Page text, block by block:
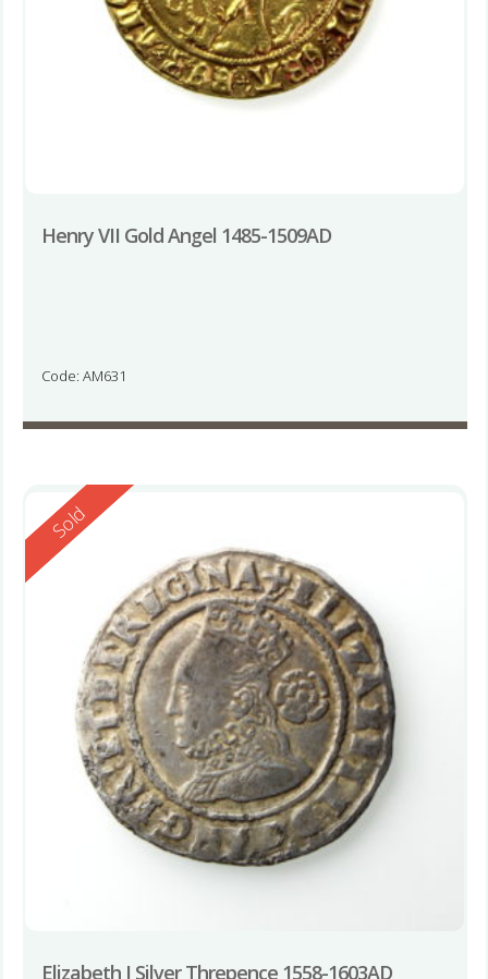
Henry VII Gold Angel 1485-1509AD
Code: AM631
Reserved
Sold
Elizabeth I Silver Threpence 1558-1603AD